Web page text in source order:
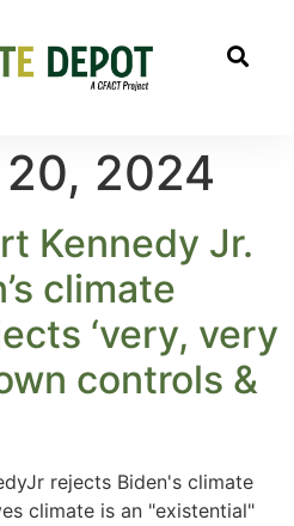
2024
Kennedy Jr.
climate
‘very, very
controls &
rejects Biden's climate
climate is an "existential"